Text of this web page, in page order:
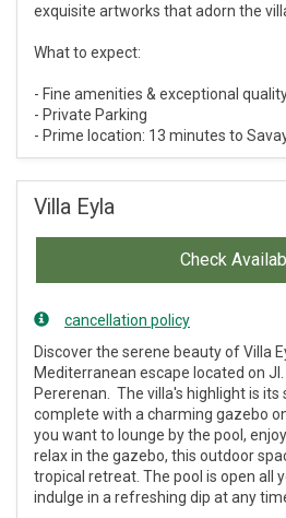
exquisite artworks that adorn the
What to expect:
- Fine amenities & exceptional
- Private Parking
- Prime location: 13 minutes to
Villa Eyla
Check
cancellation policy
Discover the serene beauty of Villa
Mediterranean escape located on
Pererenan. The villa's highlight is its
complete with a charming gazebo
you want to lounge by the pool,
relax in the gazebo, this outdoor
tropical retreat. The pool is open all
indulge in a refreshing dip at any